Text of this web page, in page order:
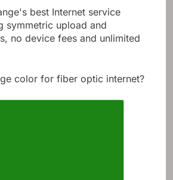
best Internet service
symmetric upload and
no device fees and unlimited
color for fiber optic internet?